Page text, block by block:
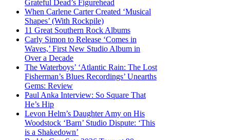
Grateful Dead’s Figurehead
When Carlene Carter Created ‘Musical
Shapes’ (With Rockpile)
11 Great Southern Rock Albums
Carly Simon to Release ‘Comes in
Waves,’ First New Studio Album in
Over a Decade
The Waterboys’ ‘Atlantic Rain: The Lost
Fisherman’s Blues Recordings’ Unearths
Gems: Review
Paul Anka Interview: So Square That
He’s Hip
Levon Helm’s Daughter Amy on His
Woodstock ‘Barn’ Studio Dispute: ‘This
is a Shakedown’